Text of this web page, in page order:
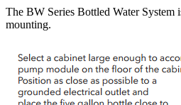
The BW Series Bottled Water System
mounting.